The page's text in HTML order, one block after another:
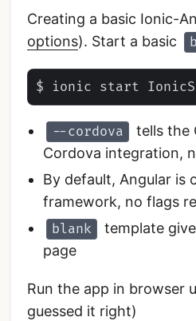
Creating a basic Ionic-
options). Start a basic
--cordova
tells the
Cordova integration,
By default, Angular is
framework, no flags
blank
template
page
Run the app in browser
guessed it right)